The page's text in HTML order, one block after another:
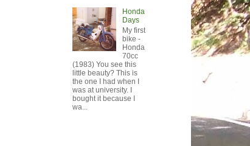
Honda
Days
My first
bike -
Honda
70cc
(1983) You see this
little beauty? This is
the one I had when I
was at university. I
bought it because I
wa...